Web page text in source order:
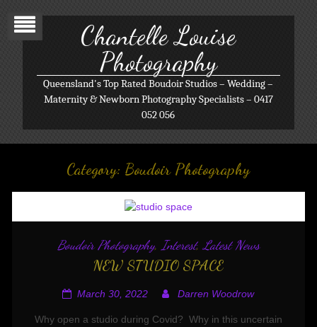
Chantelle Louise
Photography
Queensland's Top Rated Boudoir Studios – Wedding –
Maternity & Newborn Photography Specialists – 0417
052 056
Category: Boudoir Photography
Boudoir Photography, Interest,Latest News
NEW STUDIO SPACE
March 30, 2022 Darren Woodrow
Why open a studio during Covid? Why in this uncertain